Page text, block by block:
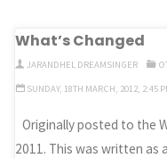
What’s Changed
JARANDHEL DREAMSINGER
SUNDAY, 18TH MARCH, 2012, 2:45
Originally posted to the
2011. This was written as